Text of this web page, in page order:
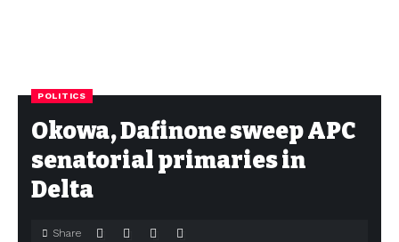
POLITICS
Okowa, Dafinone sweep APC
senatorial primaries in
Delta
Share